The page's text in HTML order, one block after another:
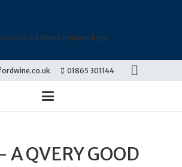
01865 301144
A QVERY GOOD